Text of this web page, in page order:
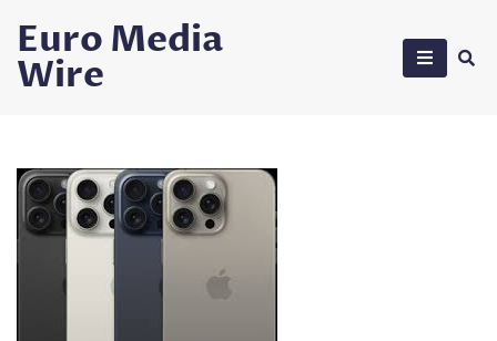
content
Euro Media
Wire